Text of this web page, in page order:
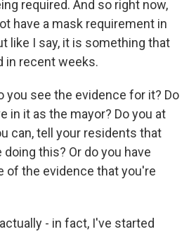
required. And so right now,
have a mask requirement in
like I say, it is something that
in recent weeks.
you see the evidence for it? Do
in it as the mayor? Do you at
can, tell your residents that
this? Or do you have
of the evidence that you're
- in fact, I've started